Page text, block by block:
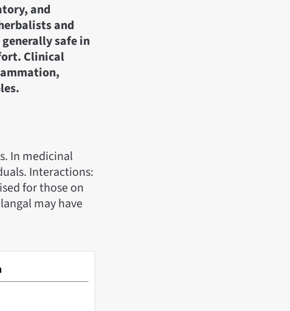
and
and
safe in
Clinical
In medicinal
Interactions:
for those on
may have